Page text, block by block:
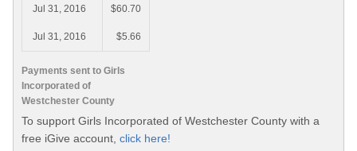
Payments sent to Girls
Incorporated of
Westchester County
Jul 31, 2016 $60.70
Jul 31, 2016 $5.66
To support Girls Incorporated of Westchester County with a
free iGive account, click here!